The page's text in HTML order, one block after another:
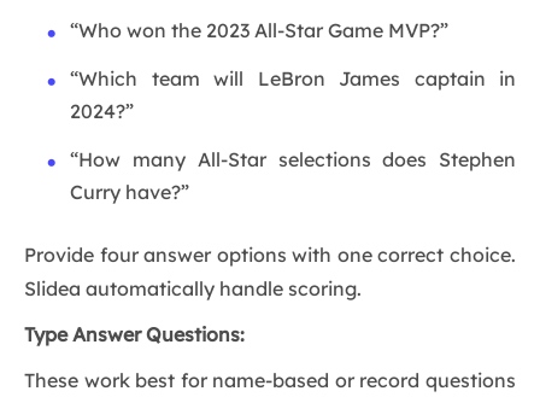
“Who won the 2023 All-Star Game MVP?”
“Which team will LeBron James captain in
2024?”
“How many All-Star selections does Stephen
Curry have?”
Provide four answer options with one correct choice.
Slidea automatically handle scoring.
Type Answer Questions:
These work best for name-based or record questions